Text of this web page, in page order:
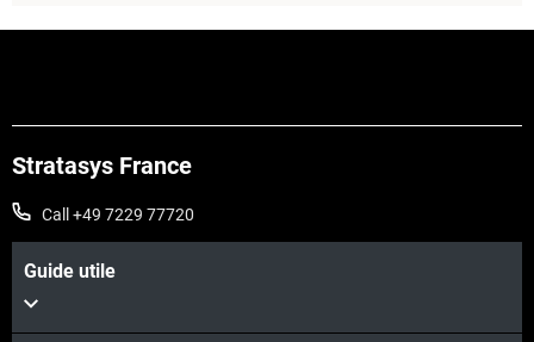
Stratasys France
Call +49 7229 77720
Guide utile